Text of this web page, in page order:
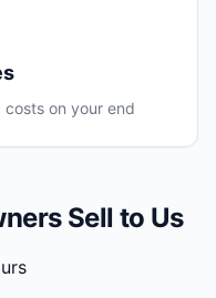
costs on your end
Sell to Us